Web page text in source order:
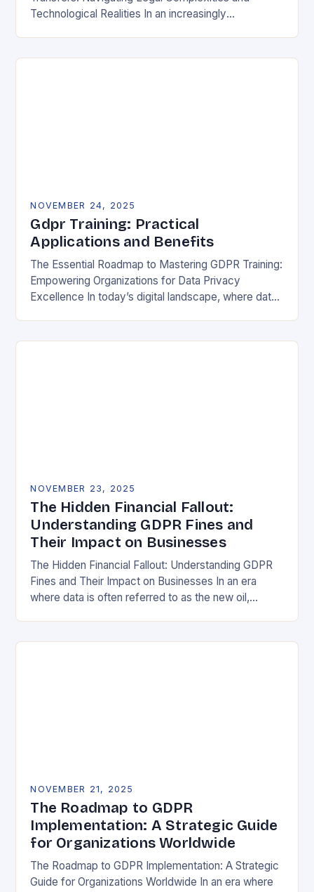
Technological Realities In an increasingly
operations, international…
NOVEMBER 24, 2025
Gdpr Training: Practical
Applications and Benefits
The Essential Roadmap to Mastering GDPR Training:
Empowering Organizations for Data Privacy
Excellence In today’s digital landscape, where data
NOVEMBER 23, 2025
The Hidden Financial Fallout:
Understanding GDPR Fines and
Their Impact on Businesses
The Hidden Financial Fallout: Understanding GDPR
Fines and Their Impact on Businesses In an era
where data is often referred to as the new oil,
NOVEMBER 21, 2025
The Roadmap to GDPR
Implementation: A Strategic Guide
for Organizations Worldwide
The Roadmap to GDPR Implementation: A Strategic
Guide for Organizations Worldwide In an era where